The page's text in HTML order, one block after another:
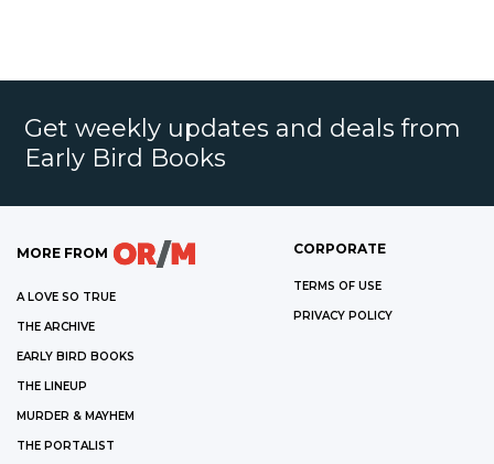
Get weekly updates and deals from
Early Bird Books
MORE FROM
A LOVE SO TRUE
THE ARCHIVE
EARLY BIRD BOOKS
THE LINEUP
MURDER & MAYHEM
THE PORTALIST
CORPORATE
TERMS OF USE
PRIVACY POLICY